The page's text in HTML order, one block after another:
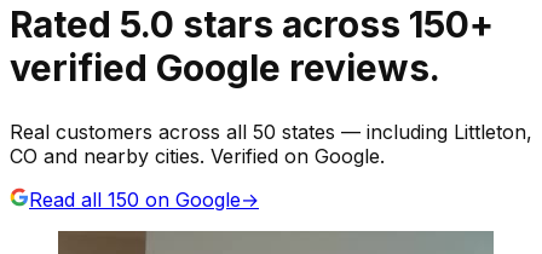
Rated 5.0 stars across 150+
verified Google reviews.
Real customers across all 50 states — including Littleton,
CO and nearby cities. Verified on Google.
Read all 150 on Google→